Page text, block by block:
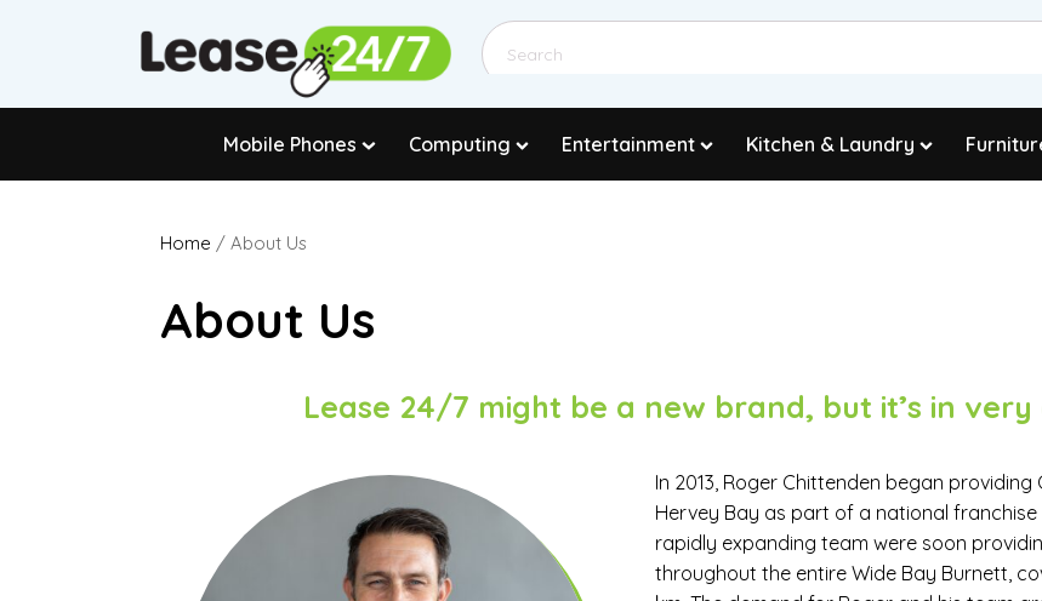
Mobile Phones Computing Entertainment Kitchen & Laundry
Home / About Us
About Us
Lease 24/7 might be a new brand, but it’s in
In 2013, Roger Chittenden began
Hervey Bay as part of a national
rapidly expanding team were soon
throughout the entire Wide Bay Burnett,